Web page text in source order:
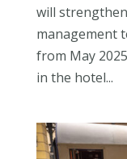
will
management
from May
in the hotel...